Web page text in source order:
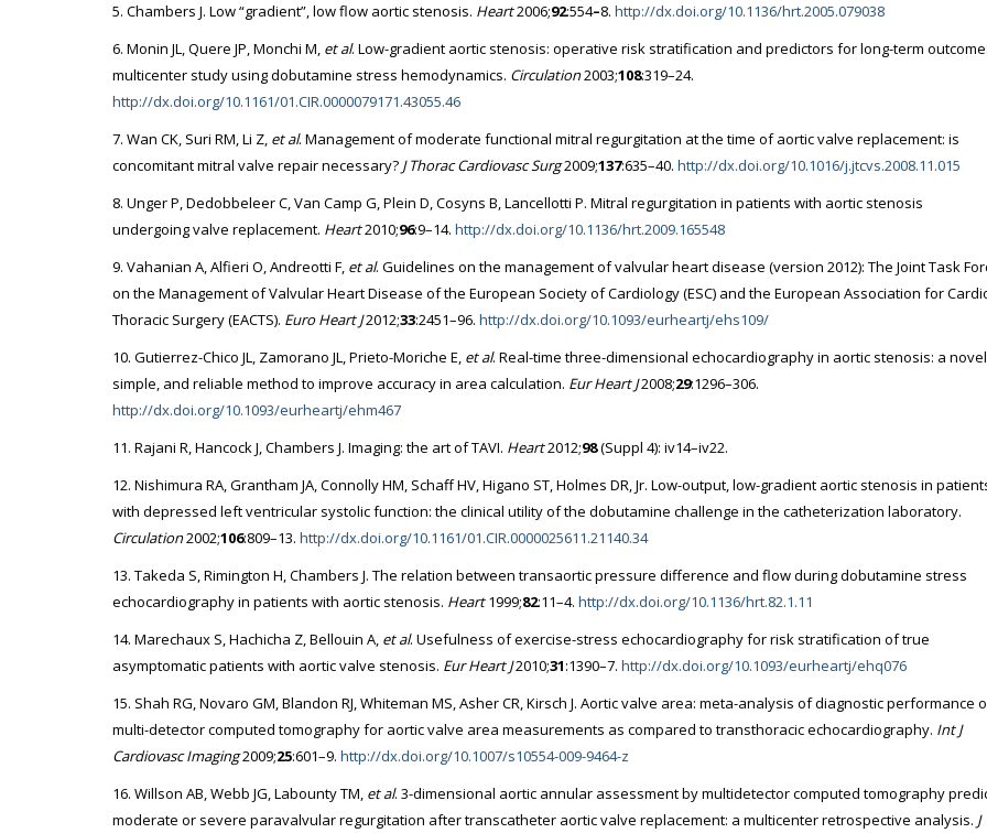
5. Chambers J. Low “gradient”, low flow aortic stenosis. Heart2006;92:554–8. http://dx.doi.org/10.1136/hrt.2005.079038
6. Monin JL, Quere JP, Monchi M, et al. Low-gradient aortic stenosis: operative risk stratification and predictors for long-term
multicenter study using dobutamine stress hemodynamics. Circulation2003;108:319–24.
http://dx.doi.org/10.1161/01.CIR.0000079171.43055.46
7. Wan CK, Suri RM, Li Z, et al. Management of moderate functional mitral regurgitation at the time of aortic valve replacement: is
concomitant mitral valve repair necessary? J Thorac Cardiovasc Surg2009;137:635–40. http://dx.doi.org/10.1016/j.jtcvs.2008.11.015
8. Unger P, Dedobbeleer C, Van Camp G, Plein D, Cosyns B, Lancellotti P. Mitral regurgitation in patients with aortic stenosis
undergoing valve replacement. Heart2010;96:9–14. http://dx.doi.org/10.1136/hrt.2009.165548
9. Vahanian A, Alfieri O, Andreotti F, et al. Guidelines on the management of valvular heart disease (version 2012): The Joint Task
on the Management of Valvular Heart Disease of the European Society of Cardiology (ESC) and the European Association for
Thoracic Surgery (EACTS). Euro Heart J2012;33:2451–96. http://dx.doi.org/10.1093/eurheartj/ehs109/
10. Gutierrez-Chico JL, Zamorano JL, Prieto-Moriche E, et al. Real-time three-dimensional echocardiography in aortic stenosis: a
simple, and reliable method to improve accuracy in area calculation. Eur Heart J2008;29:1296–306.
http://dx.doi.org/10.1093/eurheartj/ehm467
11. Rajani R, Hancock J, Chambers J. Imaging: the art of TAVI. Heart2012;98(Suppl 4): iv14–iv22.
12. Nishimura RA, Grantham JA, Connolly HM, Schaff HV, Higano ST, Holmes DR, Jr. Low-output, low-gradient aortic stenosis in
with depressed left ventricular systolic function: the clinical utility of the dobutamine challenge in the catheterization laboratory.
Circulation2002;106:809–13. http://dx.doi.org/10.1161/01.CIR.0000025611.21140.34
13. Takeda S, Rimington H, Chambers J. The relation between transaortic pressure difference and flow during dobutamine stress
echocardiography in patients with aortic stenosis. Heart1999;82:11–4. http://dx.doi.org/10.1136/hrt.82.1.11
14. Marechaux S, Hachicha Z, Bellouin A, et al. Usefulness of exercise-stress echocardiography for risk stratification of true
asymptomatic patients with aortic valve stenosis. Eur Heart J2010;31:1390–7. http://dx.doi.org/10.1093/eurheartj/ehq076
15. Shah RG, Novaro GM, Blandon RJ, Whiteman MS, Asher CR, Kirsch J. Aortic valve area: meta-analysis of diagnostic performance
multi-detector computed tomography for aortic valve area measurements as compared to transthoracic echocardiography. Int J
Cardiovasc Imaging2009;25:601–9. http://dx.doi.org/10.1007/s10554-009-9464-z
16. Willson AB, Webb JG, Labounty TM, et al. 3-dimensional aortic annular assessment by multidetector computed tomography
moderate or severe paravalvular regurgitation after transcatheter aortic valve replacement: a multicenter retrospective analysis. J